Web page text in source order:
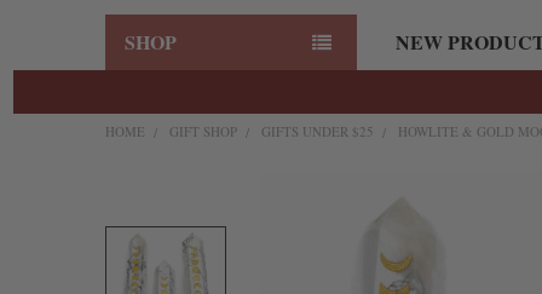
SHOP NEW
HOME GIFT SHOP GIFTS UNDER $25 HOWLITE & GOLD
BOUGHT
TOGETHER: